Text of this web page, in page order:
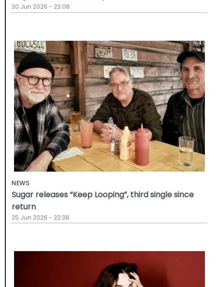
30 Jun 2026 - 23:08
NEWS
Sugar releases “Keep Looping”, third single since
return
25 Jun 2026 - 22:38